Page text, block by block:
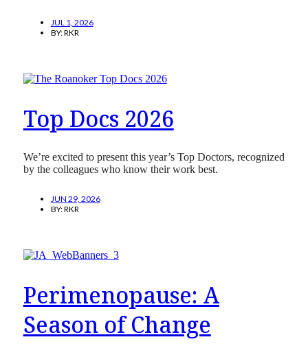
JUL 1, 2026
BY:RKR
Top Docs 2026
We’re excited to present this year’s Top Doctors, recognized
by the colleagues who know their work best.
JUN 29, 2026
BY:RKR
Perimenopause: A
Season of Change